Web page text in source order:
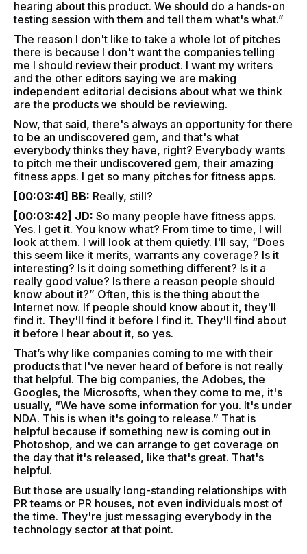
hearing about this product. We should do a hands-on
testing session with them and tell them what's what.”
The reason I don't like to take a whole lot of pitches
there is because I don't want the companies telling
me I should review their product. I want my writers
and the other editors saying we are making
independent editorial decisions about what we think
are the products we should be reviewing.
Now, that said, there's always an opportunity for there
to be an undiscovered gem, and that's what
everybody thinks they have, right? Everybody wants
to pitch me their undiscovered gem, their amazing
fitness apps. I get so many pitches for fitness apps.
[00:03:41] BB: Really, still?
[00:03:42] JD: So many people have fitness apps.
Yes. I get it. You know what? From time to time, I will
look at them. I will look at them quietly. I'll say, “Does
this seem like it merits, warrants any coverage? Is it
interesting? Is it doing something different? Is it a
really good value? Is there a reason people should
know about it?” Often, this is the thing about the
Internet now. If people should know about it, they'll
find it. They'll find it before I find it. They'll find about
it before I hear about it, so yes.
That’s why like companies coming to me with their
products that I've never heard of before is not really
that helpful. The big companies, the Adobes, the
Googles, the Microsofts, when they come to me, it's
usually, “We have some information for you. It's under
NDA. This is when it's going to release.” That is
helpful because if something new is coming out in
Photoshop, and we can arrange to get coverage on
the day that it's released, like that's great. That's
helpful.
But those are usually long-standing relationships with
PR teams or PR houses, not even individuals most of
the time. They're just messaging everybody in the
technology sector at that point.